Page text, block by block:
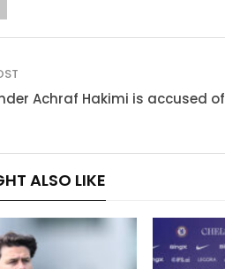
Achraf Hakimi is accused of
ALSO LIKE